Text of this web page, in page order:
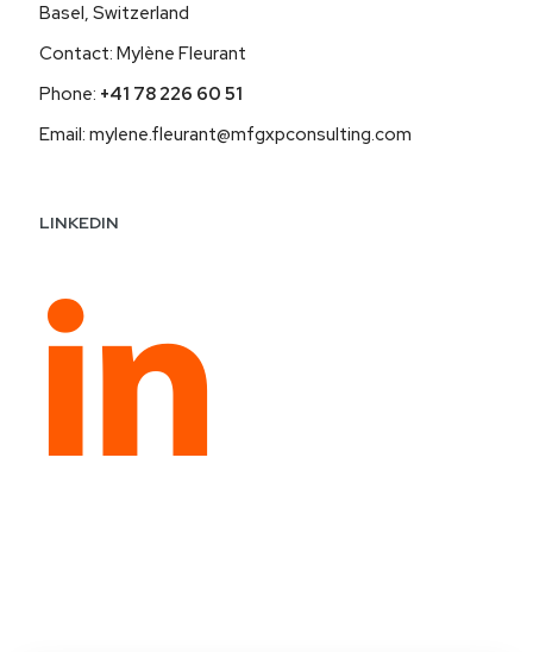
Basel, Switzerland
Contact: Mylène Fleurant
Phone: +41 78 226 60 51
Email: mylene.fleurant@mfgxpconsulting.com
LINKEDIN